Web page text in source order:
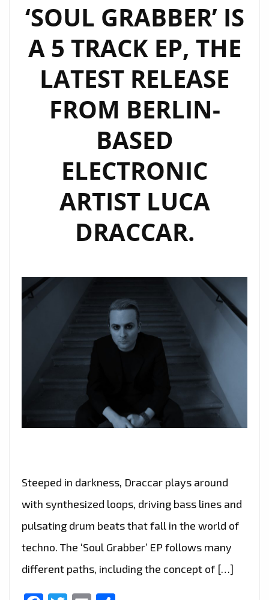
NOIR
PLAISIR’
‘SOUL GRABBER’ IS
A 5 TRACK EP, THE
LATEST RELEASE
FROM BERLIN-
BASED
ELECTRONIC
ARTIST LUCA
DRACCAR.
Steeped in darkness, Draccar plays around
with synthesized loops, driving bass lines and
pulsating drum beats that fall in the world of
techno. The ‘Soul Grabber’ EP follows many
different paths, including the concept of […]